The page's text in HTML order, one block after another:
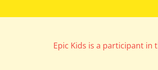
Epic Kids is a participant in